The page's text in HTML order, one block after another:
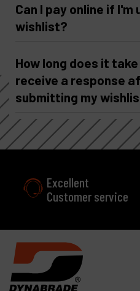
Can I pay online if I'm
wishlist?
How long does it
receive a response
submitting my
Excellent
Customer service